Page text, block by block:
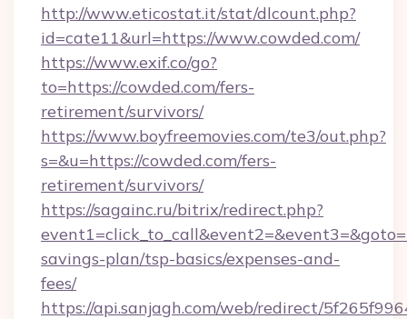
http://www.eticostat.it/stat/dlcount.php?
id=cate11&url=https://www.cowded.com/
https://www.exif.co/go?
to=https://cowded.com/fers-
retirement/survivors/
https://www.boyfreemovies.com/te3/out.php?
s=&u=https://cowded.com/fers-
retirement/survivors/
https://sagainc.ru/bitrix/redirect.php?
savings-plan/tsp-basics/expenses-and-
fees/
https://api.sanjagh.com/web/redirect/